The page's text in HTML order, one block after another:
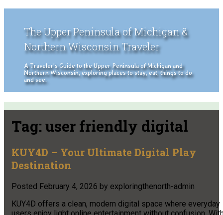
The Upper Peninsula of Michigan &
Northern Wisconsin Traveler
A Traveler's Guide to the Upper Peninsula of Michigan and
Northern Wisconsin, exploring places to stay, eat, things to do
and see.
Tag: user friendly digital
KUY4D – Your Ultimate Digital Play
Destination
Posted February 4, 2026 by exploringthenorth-admin
KUY4D offers a clean, modern digital space where everyday